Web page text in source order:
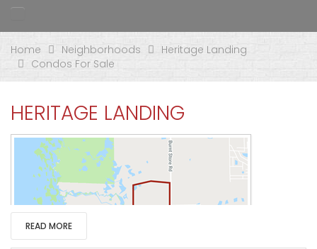
Home Neighborhoods
Heritage Landing
Condos For Sale
HERITAGE LANDING
READ MORE